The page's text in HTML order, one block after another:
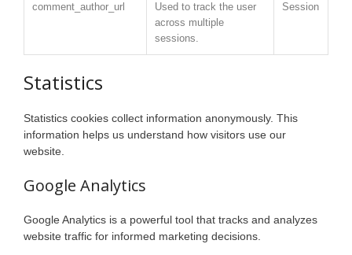
comment_author_url
Used to track the user
across multiple
sessions.
Session
Statistics
Statistics cookies collect information anonymously. This
information helps us understand how visitors use our
website.
Google Analytics
Google Analytics is a powerful tool that tracks and analyzes
website traffic for informed marketing decisions.